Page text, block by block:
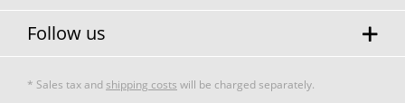
Follow us
* Sales tax and shipping costs will be charged separately.